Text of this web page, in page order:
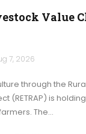
Value
7, 2026
through the
(RETRAP) is
The…